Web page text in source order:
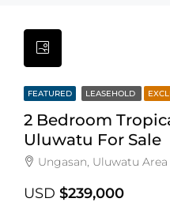
FEATURED LEASEHOLD
2 Bedroom
Uluwatu For Sale
Ungasan, Uluwatu Area
USD $239,000